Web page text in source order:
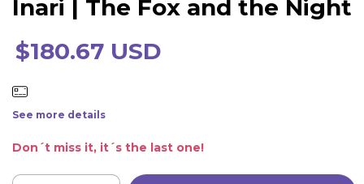
Inari | The Fox and the Night
$180.67 USD
See more details
Don´t miss it, it´s the last one!